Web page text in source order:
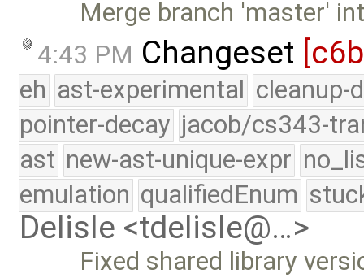
Merge branch 'master'
4:43 PM Changeset
eh ast-experimental cleanup-
pointer-decay jacob/cs343-
ast new-ast-unique-expr
emulation qualifiedEnum
Delisle <tdelisle@…>
Fixed shared library